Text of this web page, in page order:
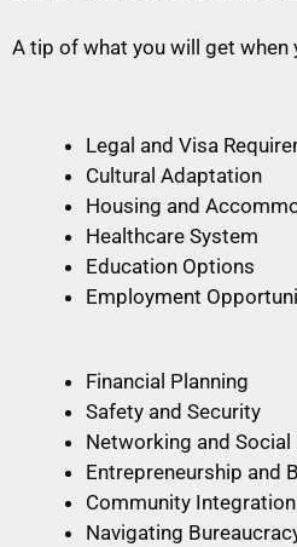
A tip of what you will get when
Legal and Visa
Cultural Adaptation
Housing and
Healthcare System
Education Options
Employment
Financial Planning
Safety and Security
Networking and Social
Entrepreneurship and
Community Integration
Navigating